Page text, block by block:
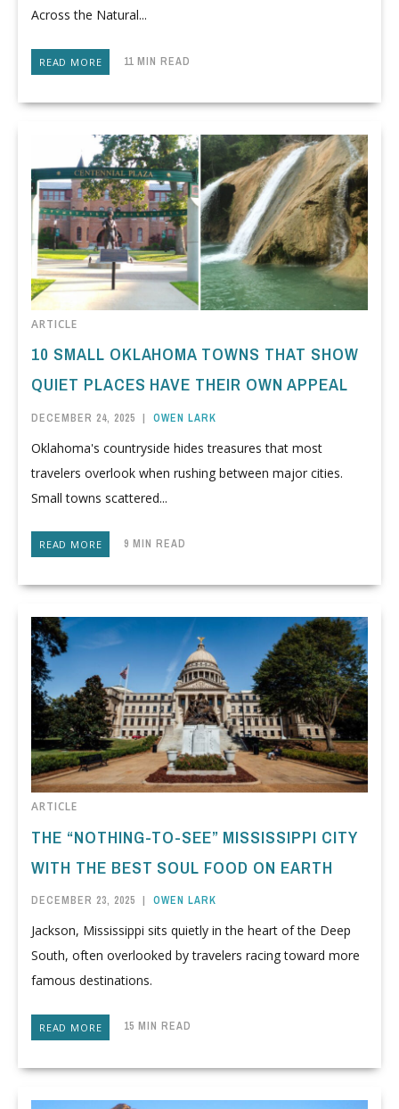
Across the Natural...
READ MORE 11 MIN READ
ARTICLE
10 SMALL OKLAHOMA TOWNS THAT SHOW
QUIET PLACES HAVE THEIR OWN APPEAL
DECEMBER 24, 2025 | OWEN LARK
Oklahoma's countryside hides treasures that most
travelers overlook when rushing between major cities.
Small towns scattered...
READ MORE 9 MIN READ
ARTICLE
THE “NOTHING-TO-SEE” MISSISSIPPI CITY
WITH THE BEST SOUL FOOD ON EARTH
DECEMBER 23, 2025 | OWEN LARK
Jackson, Mississippi sits quietly in the heart of the Deep
South, often overlooked by travelers racing toward more
famous destinations.
READ MORE 15 MIN READ